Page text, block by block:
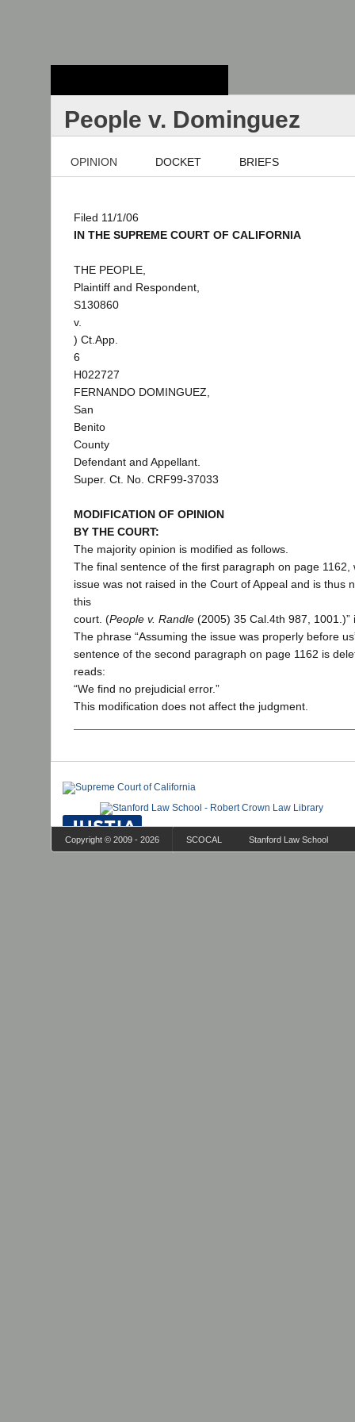
People v. Dominguez
OPINION DOCKET BRIEFS
Filed 11/1/06
IN THE SUPREME COURT OF CALIFORNIA
THE PEOPLE,
Plaintiff and Respondent,
S130860
v.
) Ct.App.
6
H022727
FERNANDO DOMINGUEZ,
San
Benito
County
Defendant and Appellant.
Super. Ct. No. CRF99-37033
MODIFICATION OF OPINION
BY THE COURT:
The majority opinion is modified as follows.
The final sentence of the first paragraph on page 1162,
issue was not raised in the Court of Appeal and is thus
this
court. (People v. Randle (2005) 35 Cal.4th 987, 1001.)”
The phrase “Assuming the issue was properly before
sentence of the second paragraph on page 1162 is
reads:
“We find no prejudicial error.”
This modification does not affect the judgment.
Copyright © 2009 - 2026 SCOCAL Stanford Law School